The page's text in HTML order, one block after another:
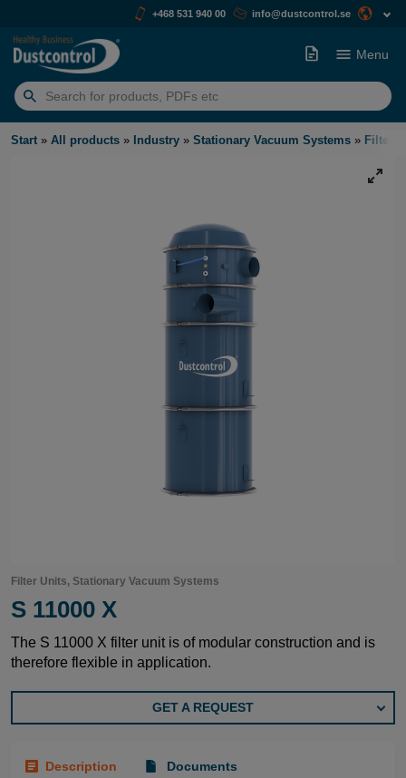
+468 531 940 00 info@dustcontrol.se
Search
for:
Menu
Start » All products » Industry » Stationary Vacuum Systems » Filter
Filter Units, Stationary Vacuum Systems
S 11000 X
The S 11000 X filter unit is of modular construction and is
therefore flexible in application.
GET A REQUEST
Description Documents